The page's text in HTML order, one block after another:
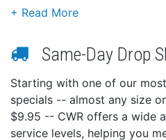
Uses External Resistor
Same-Day Drop
Starting with one of our
specials -- almost any size
$9.95 -- CWR offers a wide
service levels, helping you